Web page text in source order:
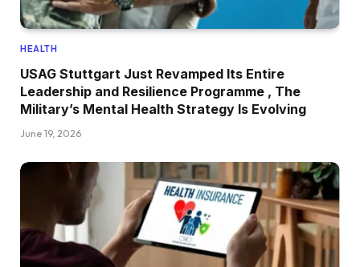
HEALTH
USAG Stuttgart Just Revamped Its Entire
Leadership and Resilience Programme , The
Military’s Mental Health Strategy Is Evolving
June 19, 2026